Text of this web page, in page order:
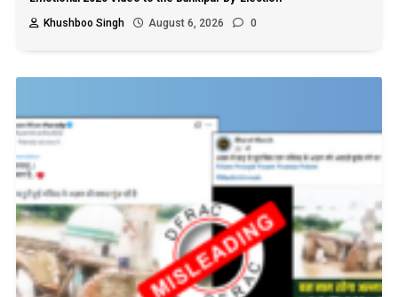
Khushboo Singh
August 6, 2026 0